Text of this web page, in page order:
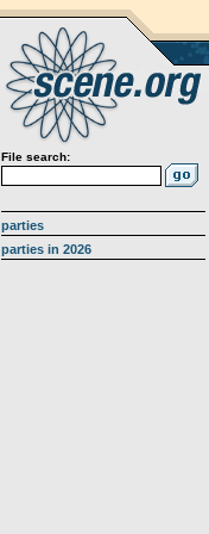
File search:
parties
parties in 2026